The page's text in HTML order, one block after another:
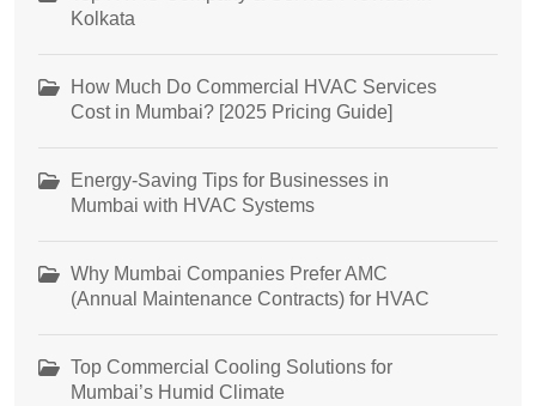
Kolkata
How Much Do Commercial HVAC Services
Cost in Mumbai? [2025 Pricing Guide]
Energy-Saving Tips for Businesses in
Mumbai with HVAC Systems
Why Mumbai Companies Prefer AMC
(Annual Maintenance Contracts) for HVAC
Top Commercial Cooling Solutions for
Mumbai’s Humid Climate